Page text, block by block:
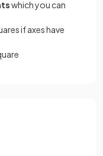
which you can
if axes have